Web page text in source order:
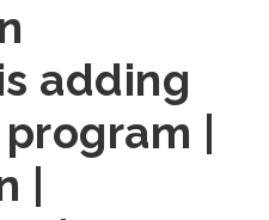
adding
|